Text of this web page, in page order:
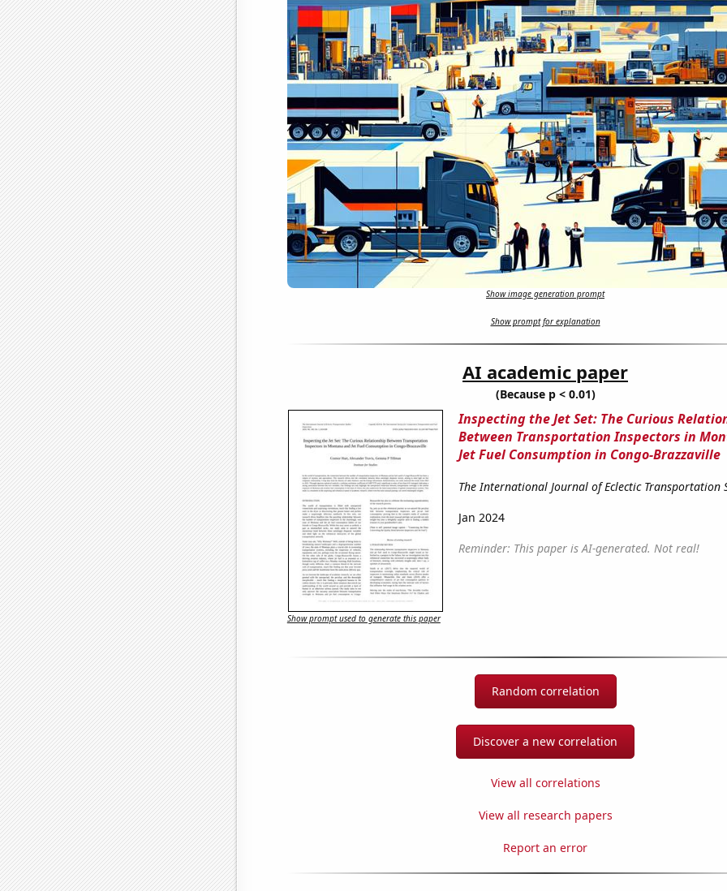
Show image generation prompt
Show prompt for explanation
AI academic paper
(Because p < 0.01)
Inspecting the Jet Set: The Curious
Between Transportation Inspectors in
Jet Fuel Consumption in Congo-Brazzaville
The International Journal of Eclectic Transportation
Jan 2024
Reminder: This paper is AI-generated. Not real!
Show prompt used to generate this paper
Random correlation
Discover a new correlation
View all correlations
View all research papers
Report an error